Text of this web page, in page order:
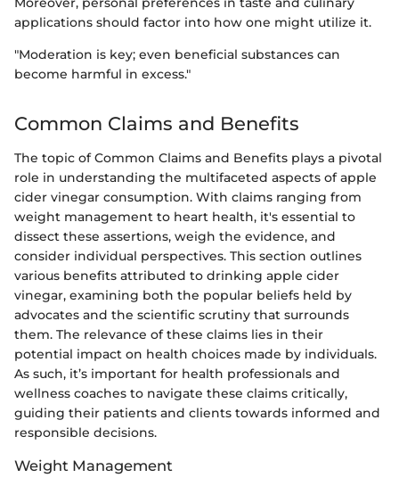
applications should factor into how one might utilize it.
"Moderation is key; even beneficial substances can
become harmful in excess."
Common Claims and Benefits
The topic of Common Claims and Benefits plays a pivotal
role in understanding the multifaceted aspects of apple
cider vinegar consumption. With claims ranging from
weight management to heart health, it's essential to
dissect these assertions, weigh the evidence, and
consider individual perspectives. This section outlines
various benefits attributed to drinking apple cider
vinegar, examining both the popular beliefs held by
advocates and the scientific scrutiny that surrounds
them. The relevance of these claims lies in their
potential impact on health choices made by individuals.
As such, it’s important for health professionals and
wellness coaches to navigate these claims critically,
guiding their patients and clients towards informed and
responsible decisions.
Weight Management